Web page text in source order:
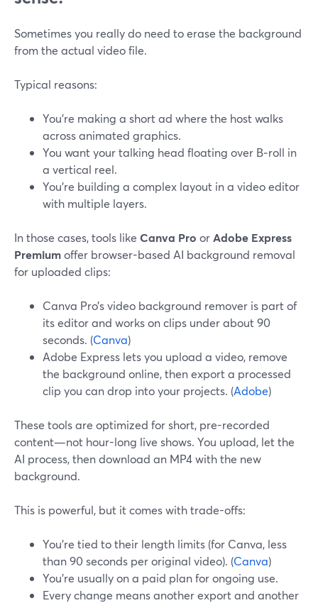
Sometimes you really do need to erase the background
from the actual video file.
Typical reasons:
You’re making a short ad where the host walks
across animated graphics.
You want your talking head floating over B‑roll in
a vertical reel.
You’re building a complex layout in a video editor
with multiple layers.
In those cases, tools like Canva Pro orAdobe Express
Premiumoffer browser-based AI background removal
for uploaded clips:
Canva Pro’s video background remover is part of
its editor and works on clips under about 90
seconds. (Canva)
Adobe Express lets you upload a video, remove
the background online, then export a processed
clip you can drop into your projects. (Adobe)
These tools are optimized for short, pre-recorded
content—not hour-long live shows. You upload, let the
AI process, then download an MP4 with the new
background.
This is powerful, but it comes with trade-offs:
You’re tied to their length limits (for Canva, less
than 90 seconds per original video). (Canva)
You’re usually on a paid plan for ongoing use.
Every change means another export and another